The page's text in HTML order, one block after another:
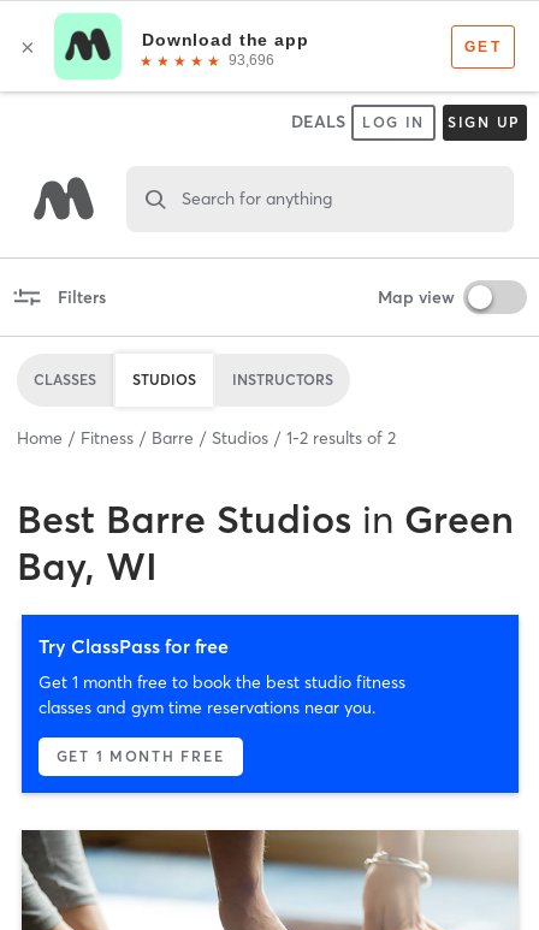
DEALS LOG IN SIGN UP
Search for anything
Filters Map view
CLASSES STUDIOS INSTRUCTORS
Home Fitness Barre Studios 1-2 results of 2
Best Barre Studios in Green
Bay, WI
Try ClassPass for free
Get 1 month free to book the best studio fitness
classes and gym time reservations near you.
GET 1 MONTH FREE